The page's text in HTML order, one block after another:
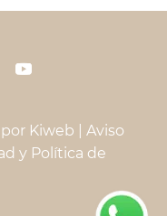
Kiweb
Aviso
y Política de